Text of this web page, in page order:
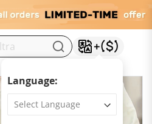
Language: